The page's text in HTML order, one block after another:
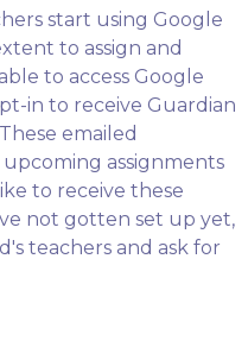
start using Google
to assign and
to access Google
in to receive Guardian
emailed
assignments
to receive these
not gotten set up yet,
teachers and ask for